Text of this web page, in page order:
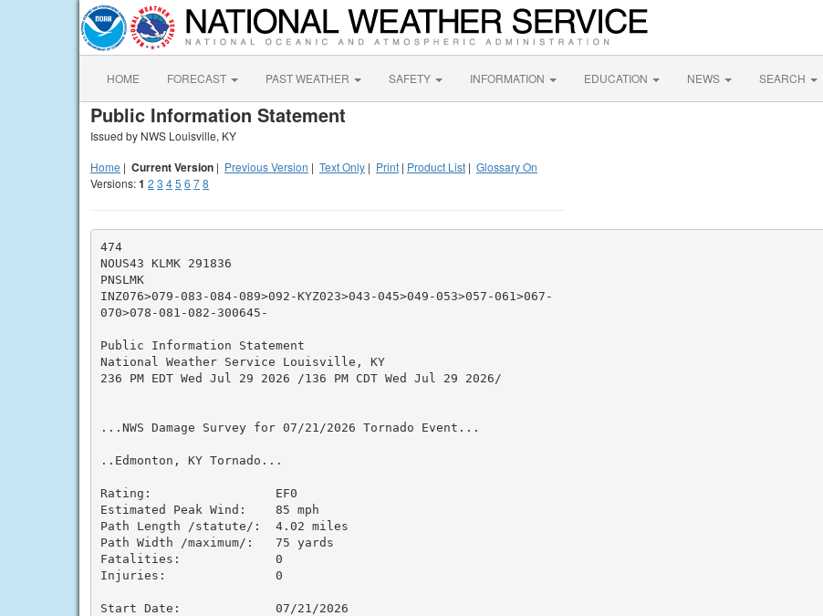
HOME FORECAST PAST WEATHER SAFETY INFORMATION EDUCATION NEWS SEARCH
Public Information Statement
Issued by NWS Louisville, KY
Home | Current Version | Previous Version | Text Only | Print | Product List | Glossary On
Versions:1 2 3 45 6 78
474
NOUS43 KLMK 291836
PNSLMK
INZ076>079-083-084-089>092-KYZ023>043-045>049-053>057-061>067-
070>078-081-082-300645-
Public Information Statement
National Weather Service Louisville, KY
236 PM EDT Wed Jul 29 2026 /136 PM CDT Wed Jul 29 2026/
...NWS Damage Survey for 07/21/2026 Tornado Event...
..Edmonton, KY Tornado...
Rating:                 EF0
Estimated Peak Wind:    85 mph
Path Length /statute/:  4.02 miles
Path Width /maximum/:   75 yards
Fatalities:             0
Injuries:               0
Start Date:             07/21/2026